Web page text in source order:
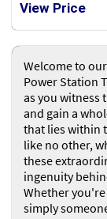
View Price
Welcome to
Power Station
as you witness
and gain a
that lies within
like no other,
these
ingenuity
Whether
simply